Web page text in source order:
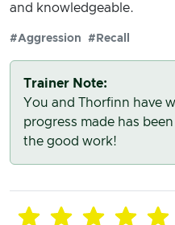
and knowledgeable.
#Aggression #Recall
Trainer Note:
You and Thorfinn have
progress made has
the good work!